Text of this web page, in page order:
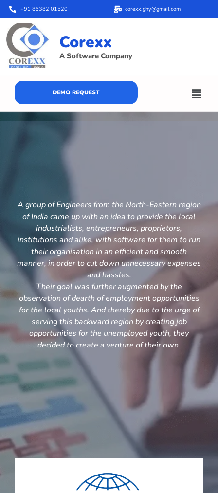
+91 86382 01520 corexx.ghy@gmail.com
Corexx
A Software Company
DEMO REQUEST
A group of Engineers from the North-Eastern region
of India came up with an idea to provide the local
industrialists, entrepreneurs, proprietors,
institutions and alike, with software for them to run
their organisation in an efficient and smooth
manner, in order to cut down unnecessary expenses
and hassles.
Their goal was further augmented by the
observation of dearth of employment opportunities
for the local youths. And thereby due to the urge of
serving this backward region by creating job
opportunities for the unemployed youth, they
decided to create a venture of their own.